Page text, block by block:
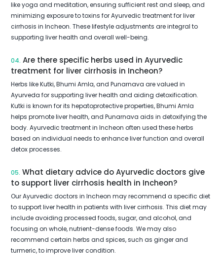
like yoga and meditation, ensuring sufficient rest and sleep, and
minimizing exposure to toxins for Ayurvedic treatment for liver
cirrhosis in Incheon. These lifestyle adjustments are integral to
supporting liver health and overall well-being.
04. Are there specific herbs used in Ayurvedic
treatment for liver cirrhosis in Incheon?
Herbs like Kutki, Bhumi Amla, and Punarnava are valued in
Ayurveda for supporting liver health and aiding detoxification.
Kutki is known for its hepatoprotective properties, Bhumi Amla
helps promote liver health, and Punarnava aids in detoxifying the
body. Ayurvedic treatment in Incheon often used these herbs
based on individual needs to enhance liver function and overall
detox processes.
05. What dietary advice do Ayurvedic doctors give
to support liver cirrhosis health in Incheon?
Our Ayurvedic doctors in Incheon may recommend a specific diet
to support liver health in patients with liver cirrhosis. This diet may
include avoiding processed foods, sugar, and alcohol, and
focusing on whole, nutrient-dense foods. We may also
recommend certain herbs and spices, such as ginger and
turmeric, to improve liver condition.